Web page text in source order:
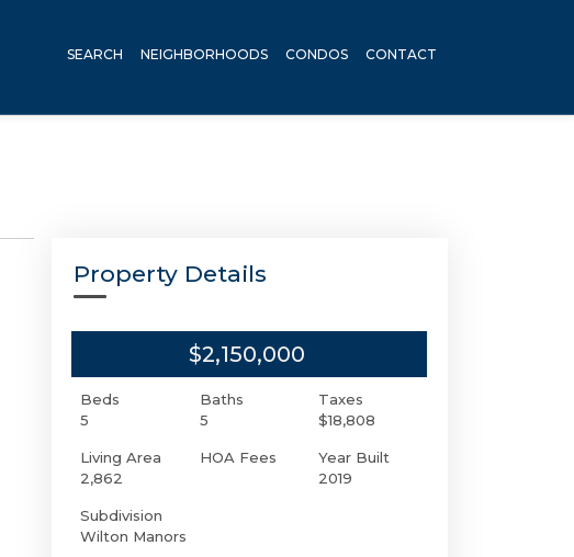
SEARCH NEIGHBORHOODS CONDOS CONTACT
Property Details
$2,150,000
Beds
5
Baths
5
Taxes
$18,808
Living Area
2,862
HOA Fees
Year Built
2019
Subdivision
Wilton Manors